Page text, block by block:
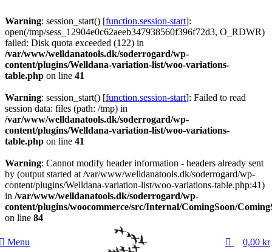
Warning: session_start() [function.session-start]:
open(/tmp/sess_12904e0c62aeeb347938560f396f72d3, O_RDWR)
failed: Disk quota exceeded (122) in
/var/www/welldanatools.dk/soderrogard/wp-
content/plugins/Welldana-variation-list/woo-variations-
table.php on line 41
Warning: session_start() [function.session-start]: Failed to read
session data: files (path: /tmp) in
/var/www/welldanatools.dk/soderrogard/wp-
content/plugins/Welldana-variation-list/woo-variations-
table.php on line 41
Warning: Cannot modify header information - headers already sent
by (output started at /var/www/welldanatools.dk/soderrogard/wp-
content/plugins/Welldana-variation-list/woo-variations-table.php:41)
in /var/www/welldanatools.dk/soderrogard/wp-
content/plugins/woocommerce/src/Internal/ComingSoon/
on line 84
Menu 0,00 kr